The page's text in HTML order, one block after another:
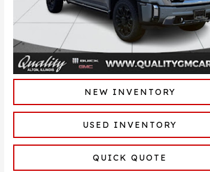
NEW INVENTORY
USED INVENTORY
QUICK QUOTE